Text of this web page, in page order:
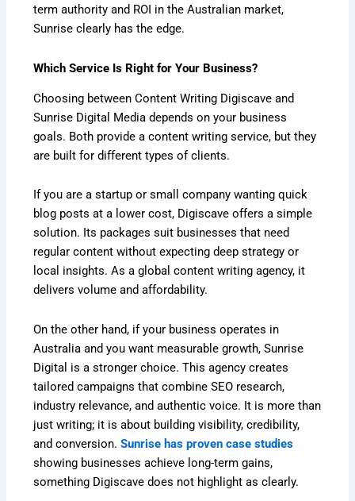
term authority and ROI in the Australian market,
Sunrise clearly has the edge.
Which Service Is Right for Your Business?
Choosing between Content Writing Digiscave and
Sunrise Digital Media depends on your business
goals. Both provide a content writing service, but they
are built for different types of clients.
If you are a startup or small company wanting quick
blog posts at a lower cost, Digiscave offers a simple
solution. Its packages suit businesses that need
regular content without expecting deep strategy or
local insights. As a global content writing agency, it
delivers volume and affordability.
On the other hand, if your business operates in
Australia and you want measurable growth, Sunrise
Digital is a stronger choice. This agency creates
tailored campaigns that combine SEO research,
industry relevance, and authentic voice. It is more than
just writing; it is about building visibility, credibility,
and conversion.Sunrise has proven case studies
showing businesses achieve long-term gains,
something Digiscave does not highlight as clearly.